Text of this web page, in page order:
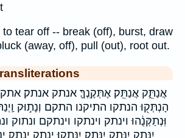
tear off -- break (off), burst, draw
(away, off), pull (out), root out.
אֲנַתֵּ֑ק אֲנַתֵּֽק׃ אֶתְּקֶֽנְךָּ׃ אנתק אנתק׃
הָנְתְּק֖וּ הנתקו התיקנו התקם וְנָת֣וּק
וּֽנְתַקְּנֻ֔הוּ וינתק וינתקו וינתקם ונתוק
יִנָּתֵ֣ק יִנָּתֵ֤ק יִנָּתֵֽק׃ יִנָּתֵֽקוּ׃ ינתק ינתק׃